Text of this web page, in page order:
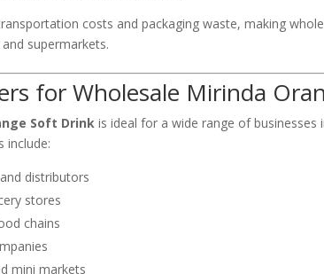
costs and packaging waste, making
supermarkets.
for Wholesale Mirinda
Soft Drink is ideal for a wide range of businesses
include:
distributors
stores
chains
mini markets